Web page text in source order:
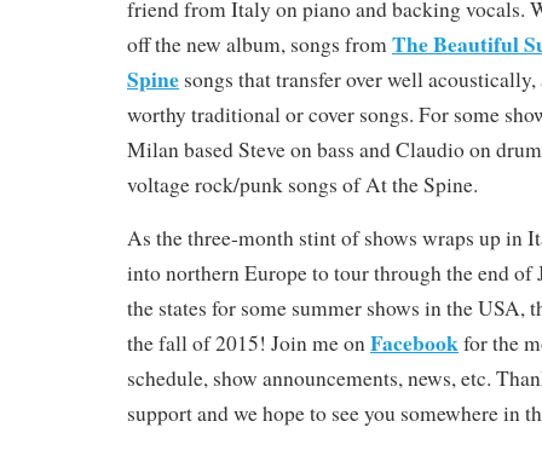
friend from Italy on piano and backing vocals.
off the new album, songs fromThe Beautiful
Spine songs that transfer over well
worthy traditional or cover songs. For some
Milan based Steve on bass and Claudio on
voltage rock/punk songs of At the Spine.
As the three-month stint of shows wraps up in
into northern Europe to tour through the end of
the states for some summer shows in the USA,
the fall of 2015! Join me onFacebookfor the
schedule, show announcements, news, etc.
support and we hope to see you somewhere in